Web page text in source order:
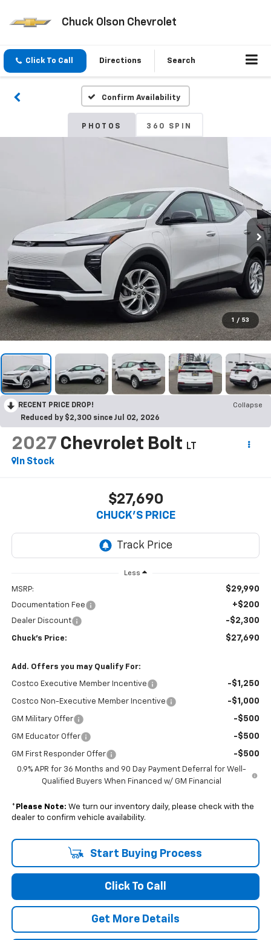
Chuck Olson Chevrolet
Click To Call Directions Search
Confirm Availability
PHOTOS 360 SPIN
1 / 53
RECENT PRICE DROP!
Collapse
Reduced by $2,300 since Jul 02, 2026
2027 Chevrolet Bolt
LT
In Stock
$27,690
CHUCK'S PRICE
Less
MSRP: $29,990
Documentation Fee +$200
Dealer Discount -$2,300
Chuck's Price: $27,690
Add. Offers you may Qualify For:
Costco Executive Member Incentive -$1,250
Costco Non-Executive Member Incentive -$1,000
GM Military Offer -$500
GM Educator Offer -$500
GM First Responder Offer -$500
0.9% APR for 36 Months and 90 Day Payment Deferral for Well-
Qualified Buyers When Financed w/ GM Financial
* Please Note: We turn our inventory daily, please check with the
dealer to confirm vehicle availability.
Start Buying Process
Click To Call
Get More Details